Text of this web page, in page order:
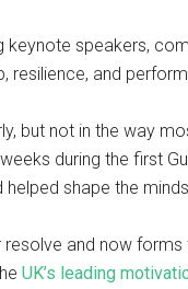
keynote speakers,
resilience, and
but not in the way
during the first
shape the
resolve and now
UK’s leading